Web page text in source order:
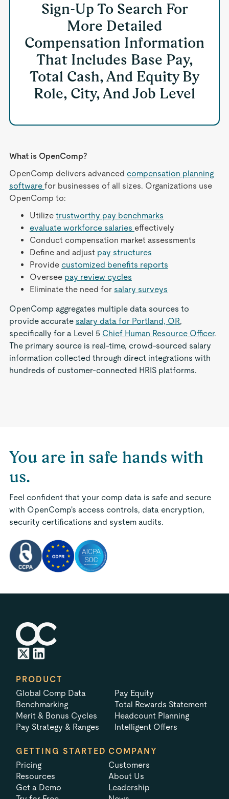
Sign-Up To Search For
More Detailed
Compensation Information
That Includes Base Pay,
Total Cash, And Equity By
Role, City, And Job Level
What is OpenComp?
OpenComp delivers advanced compensation planning
software for businesses of all sizes. Organizations use
OpenComp to:
Utilize trustworthy pay benchmarks
evaluate workforce salaries effectively
Conduct compensation market assessments
Define and adjust pay structures
Provide customized benefits reports
Oversee pay review cycles
Eliminate the need for salary surveys
OpenComp aggregates multiple data sources to
provide accurate salary data for Portland, OR,
specifically for a Level 5 Chief Human Resource Officer.
The primary source is real-time, crowd-sourced salary
information collected through direct integrations with
hundreds of customer-connected HRIS platforms.
You are in safe hands with
us.
Feel confident that your comp data is safe and secure
with OpenComp's access controls, data encryption,
security certifications and system audits.
PRODUCT
Global Comp Data
Benchmarking
Merit & Bonus Cycles
Pay Strategy & Ranges
Pay Equity
Total Rewards Statement
Headcount Planning
Intelligent Offers
GETTING STARTED
Pricing
Resources
Get a Demo
COMPANY
Customers
About Us
Leadership